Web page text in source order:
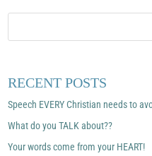
RECENT POSTS
Speech EVERY Christian needs to
What do you TALK about??
Your words come from your HEART!